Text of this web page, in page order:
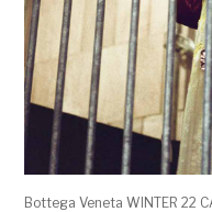
Bottega Veneta WINTER 22